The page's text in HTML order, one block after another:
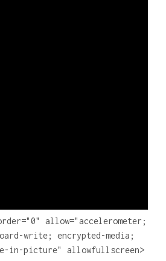
allow="accelerometer;
write; encrypted-media;
in-picture" allowfullscreen>